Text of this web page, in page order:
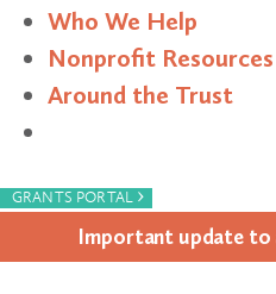
Who We Help
Nonprofit Resources
Around the Trust
GRANTS PORTAL ›
Impor­tant update to